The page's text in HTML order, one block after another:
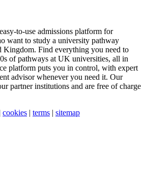
to-use admissions platform for
want to study a university pathway
Kingdom. Find everything you need to
of pathways at UK universities, all in
platform puts you in control, with expert
advisor whenever you need it. Our
partner institutions and are free of charge
cookies | terms | sitemap